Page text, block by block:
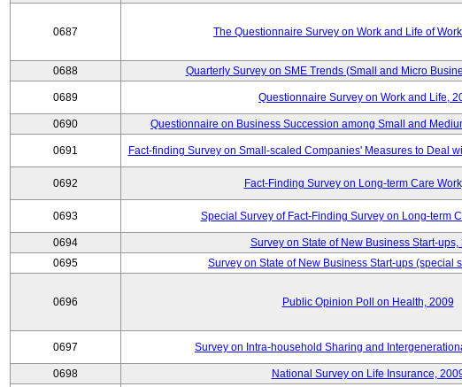
0687 The Questionnaire Survey on Work and Life of
0688 Quarterly Survey on SME Trends (Small and Micro
0689 Questionnaire Survey on Work and Life,
0690 Questionnaire on Business Succession among Small and
0691 Fact-finding Survey on Small-scaled Companies' Measures to Deal
0692 Fact-Finding Survey on Long-term Care
0693 Special Survey of Fact-Finding Survey on Long-term
0694 Survey on State of New Business Start-ups,
0695
Survey on State of New Business Start-ups (special
0696 Public Opinion Poll on Health, 2009
0697 Survey on Intra-household Sharing and
0698 National Survey on Life Insurance,